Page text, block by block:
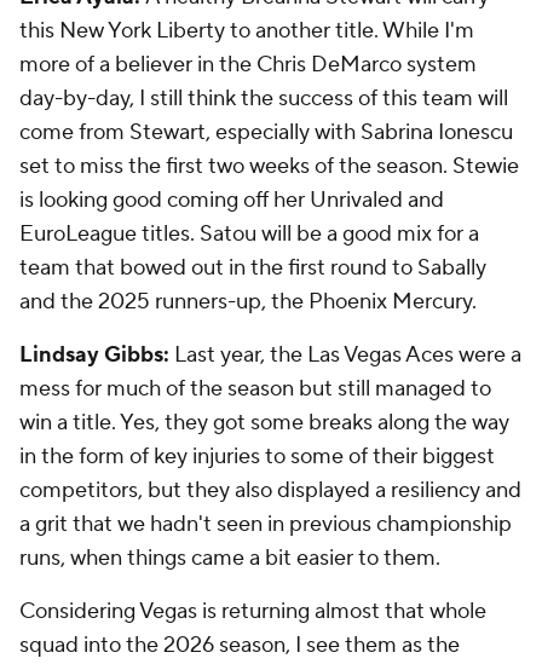
this New York Liberty to another title. While I'm
more of a believer in the Chris DeMarco system
day-by-day, I still think the success of this team will
come from Stewart, especially with Sabrina Ionescu
set to miss the first two weeks of the season. Stewie
is looking good coming off her Unrivaled and
EuroLeague titles. Satou will be a good mix for a
team that bowed out in the first round to Sabally
and the 2025 runners-up, the Phoenix Mercury.
Lindsay Gibbs: Last year, the Las Vegas Aces were a
mess for much of the season but still managed to
win a title. Yes, they got some breaks along the way
in the form of key injuries to some of their biggest
competitors, but they also displayed a resiliency and
a grit that we hadn't seen in previous championship
runs, when things came a bit easier to them.
Considering Vegas is returning almost that whole
squad into the 2026 season, I see them as the